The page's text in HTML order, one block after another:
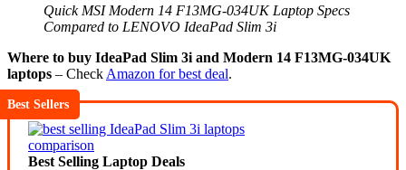
Quick MSI Modern 14 F13MG-034UK Laptop Specs
Compared to LENOVO IdeaPad Slim 3i
Where to buy IdeaPad Slim 3i and Modern 14 F13MG-034UK
laptops – Check Amazon for best deal.
Best Sellers
Best Selling Laptop Deals